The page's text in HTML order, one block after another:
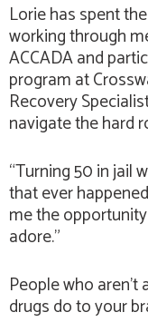
Lorie has spent
working through
ACCADA and
program at
Recovery
navigate the hard
“Turning 50 in jail
that ever
me the
adore.”
People who
drugs do to your